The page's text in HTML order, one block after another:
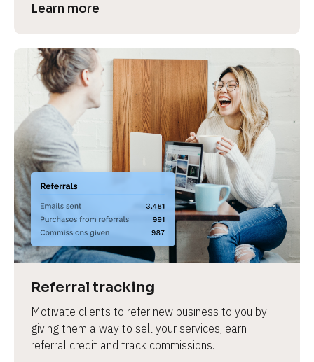
Learn more
Referral tracking
Motivate clients to refer new business to you by
giving them a way to sell your services, earn
referral credit and track commissions.